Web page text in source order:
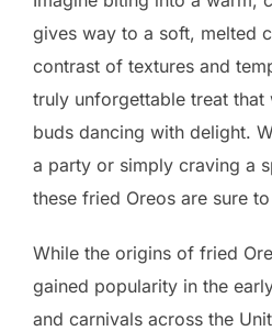
gives way to a soft, melted
contrast of textures and
truly unforgettable treat that
buds dancing with delight.
a party or simply craving a
these fried Oreos are sure
While the origins of fried
gained popularity in the
and carnivals across the